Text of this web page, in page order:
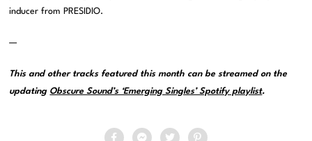
inducer from PRESIDIO.
—
This and other tracks featured this month can be streamed on the
updating Obscure Sound’s ‘Emerging Singles’ Spotify playlist.